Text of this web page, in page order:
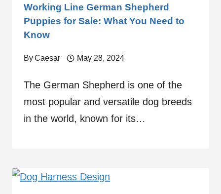
Working Line German Shepherd
Puppies for Sale: What You Need to
Know
ByCaesar May 28, 2024
The German Shepherd is one of the
most popular and versatile dog breeds
in the world, known for its…